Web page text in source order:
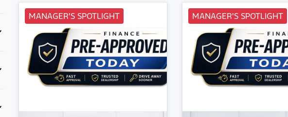
MANAGER'S SPOTLIGHT MANAGER'S SPOTLIGHT